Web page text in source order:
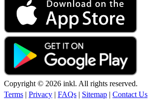
Copyright © 2026 inkl. All rights reserved.
Terms | Privacy | FAQs | Sitemap | Contact Us